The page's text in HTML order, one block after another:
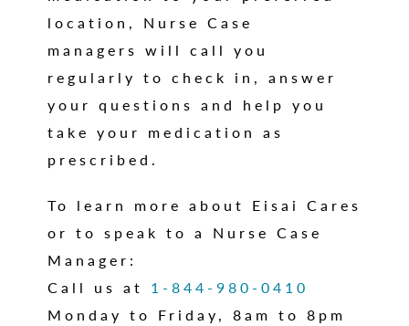
location, Nurse Case
managers will call you
regularly to check in, answer
your questions and help you
take your medication as
prescribed.
To learn more about Eisai Cares
or to speak to a Nurse Case
Manager:
Call us at 1-844-980-0410
Monday to Friday, 8am to 8pm